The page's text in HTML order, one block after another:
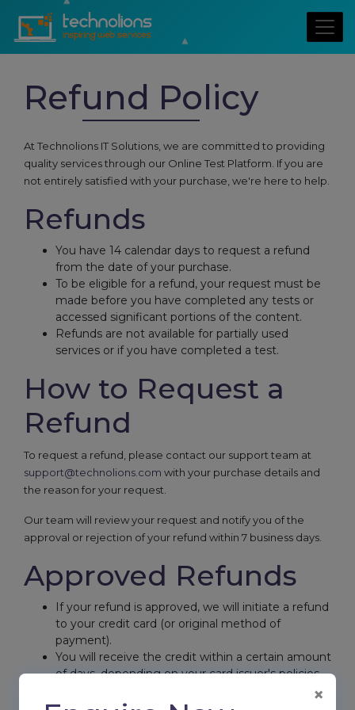
Refund Policy
At Technolions IT Solutions, we are committed to providing
quality services through our Online Test Platform. If you are
not entirely satisfied with your purchase, we're here to help.
Refunds
You have 14 calendar days to request a refund
from the date of your purchase.
To be eligible for a refund, your request must be
made before you have completed any tests or
accessed significant portions of the content.
Refunds are not available for partially used
services or if you have completed a test.
How to Request a
Refund
To request a refund, please contact our support team at
support@technolions.com with your purchase details and
the reason for your request.
Our team will review your request and notify you of the
approval or rejection of your refund within 7 business days.
Approved Refunds
If your refund is approved, we will initiate a refund
to your credit card (or original method of
payment).
You will receive the credit within a certain amount
of days, depending on your card issuer's policies.
×